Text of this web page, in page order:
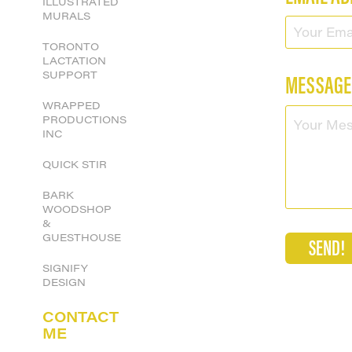
MURALS
TORONTO
LACTATION
SUPPORT
WRAPPED
PRODUCTIONS
INC
QUICK STIR
BARK
WOODSHOP
&
GUESTHOUSE
SIGNIFY
DESIGN
CONTACT
ME
SEND!